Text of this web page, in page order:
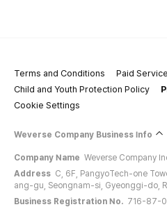
Terms and Conditions
Paid
Child and Youth Protection Policy
Cookie Settings
Weverse Company Business Info
Company Name Weverse Company
Address C, 6F, PangyoTech-one
ang-gu, Seongnam-si, Gyeonggi-do,
Business Registration No. 716-87-